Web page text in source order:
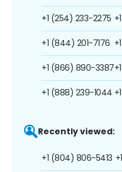
+1 (254) 233-2275
+1 (844) 201-7176
+1 (866) 890-3387
+1 (888) 239-1044
Recently viewed:
+1 (804) 806-5413